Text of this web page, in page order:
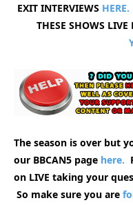
EXIT INTERVIEWS HERE.
THESE SHOWS LIVE
The season is over but
our BBCAN5 page here.
on LIVE taking your
So make sure you are